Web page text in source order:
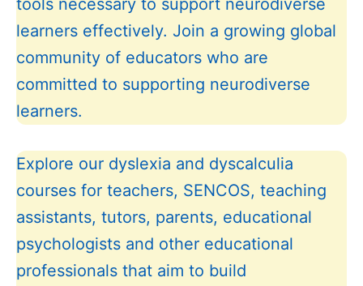
tools necessary to support neurodiverse
learners effectively. Join a growing global
community of educators who are
committed to supporting neurodiverse
learners.
Explore our dyslexia and dyscalculia
courses for teachers, SENCOS, teaching
assistants, tutors, parents, educational
psychologists and other educational
professionals that aim to build